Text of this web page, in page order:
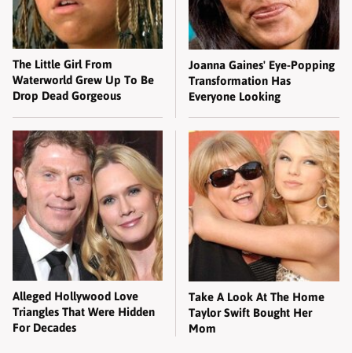
The Little Girl From
Waterworld Grew Up To Be
Drop Dead Gorgeous
Joanna Gaines' Eye-Popping
Transformation Has
Everyone Looking
Alleged Hollywood Love
Triangles That Were Hidden
For Decades
Take A Look At The Home
Taylor Swift Bought Her
Mom